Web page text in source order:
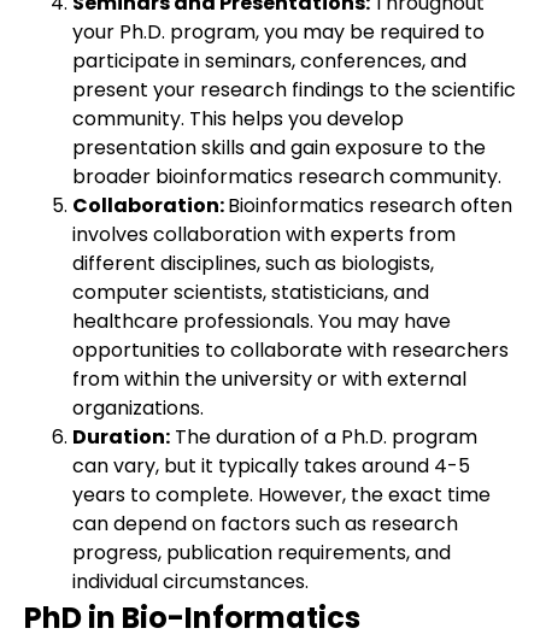
your Ph.D. program, you may be required to
participate in seminars, conferences, and
present your research findings to the scientific
community. This helps you develop
presentation skills and gain exposure to the
broader bioinformatics research community.
Collaboration:Bioinformatics research often
involves collaboration with experts from
different disciplines, such as biologists,
computer scientists, statisticians, and
healthcare professionals. You may have
opportunities to collaborate with researchers
from within the university or with external
organizations.
Duration: The duration of a Ph.D. program
can vary, but it typically takes around 4-5
years to complete. However, the exact time
can depend on factors such as research
progress, publication requirements, and
individual circumstances.
PhD in Bio-Informatics